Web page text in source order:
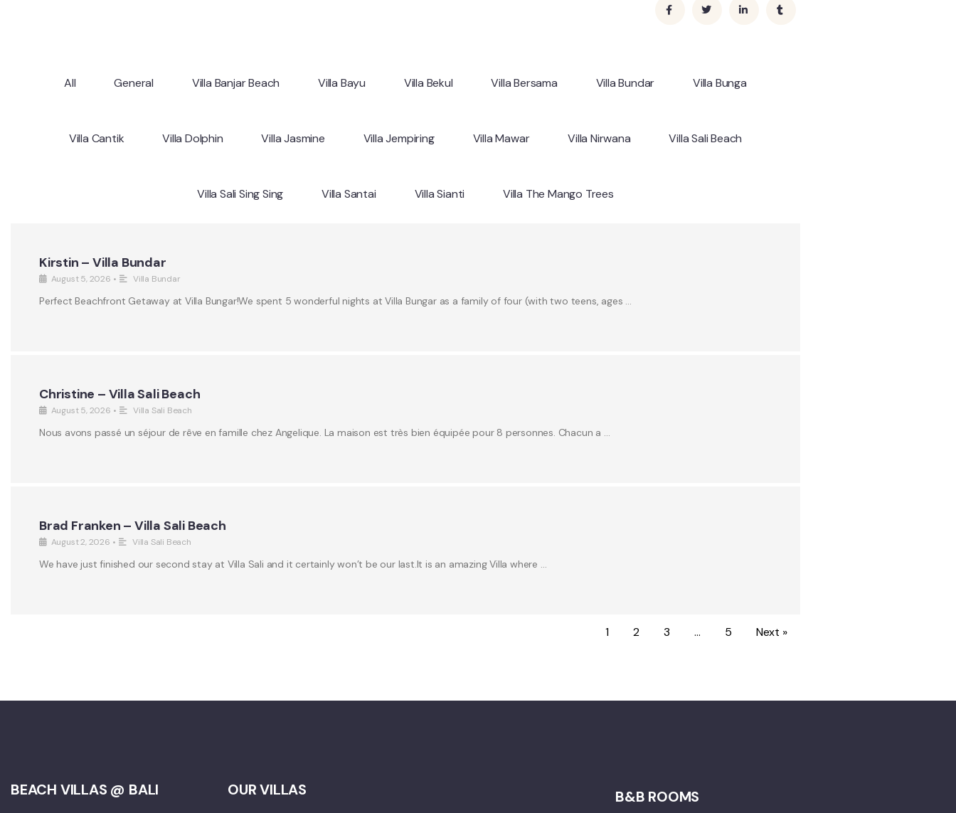
All General Villa Banjar Beach Villa Bayu Villa Bekul Villa Bersama Villa Bundar Villa Bunga
Villa Cantik Villa Dolphin Villa Jasmine Villa Jempiring Villa Mawar Villa Nirwana Villa Sali Beach
Villa Sali Sing Sing Villa Santai Villa Sianti Villa The Mango Trees
Kirstin – Villa Bundar
August 5, 2026 • Villa Bundar
Perfect Beachfront Getaway at Villa Bungar!We spent 5 wonderful nights at Villa Bungar as a family of four (with two teens, ages …
Christine – Villa Sali Beach
August 5, 2026 • Villa Sali Beach
Nous avons passé un séjour de rêve en famille chez Angelique. La maison est très bien équipée pour 8 personnes. Chacun a …
Brad Franken – Villa Sali Beach
August 2, 2026 • Villa Sali Beach
We have just finished our second stay at Villa Sali and it certainly won’t be our last.It is an amazing Villa where …
1 2 3 … 5 Next »
BEACH VILLAS @ BALI OUR VILLAS B&B ROOMS